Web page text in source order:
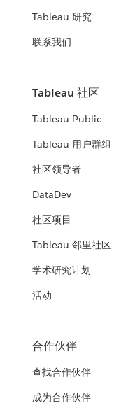
Tableau 研究
联系我们
Tableau 社区
Tableau Public
Tableau 用户群组
社区领导者
DataDev
社区项目
Tableau 邻里社区
学术研究计划
活动
合作伙伴
查找合作伙伴
成为合作伙伴